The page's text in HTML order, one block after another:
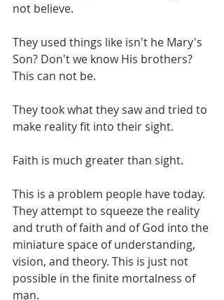
not believe.
They used things like isn't he Mary's
Son? Don't we know His brothers?
This can not be.
They took what they saw and tried to
make reality fit into their sight.
Faith is much greater than sight.
This is a problem people have today.
They attempt to squeeze the reality
and truth of faith and of God into the
miniature space of understanding,
vision, and theory. This is just not
possible in the finite mortalness of
man.